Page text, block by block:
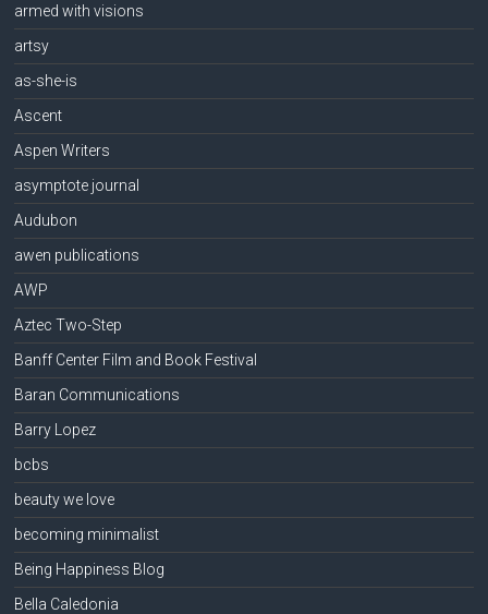
armed with visions
artsy
as-she-is
Ascent
Aspen Writers
asymptote journal
Audubon
awen publications
AWP
Aztec Two-Step
Banff Center Film and Book Festival
Baran Communications
Barry Lopez
bcbs
beauty we love
becoming minimalist
Being Happiness Blog
Bella Caledonia